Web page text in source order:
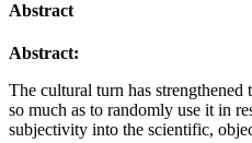
Abstract
Abstract:
The cultural turn has
so much as to randomly use it in
subjectivity into the scientific,